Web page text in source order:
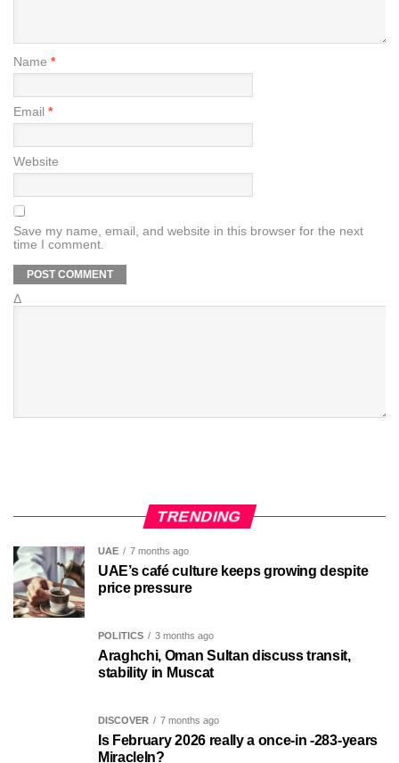
Name *
Email *
Website
Save my name, email, and website in this browser for the next
time I comment.
Δ
TRENDING
UAE 7 months ago
UAE’s café culture keeps growing despite
price pressure
POLITICS 3 months ago
Araghchi, Oman Sultan discuss transit,
stability in Muscat
DISCOVER 7 months ago
Is February 2026 really a once-in -283-years
MiracleIn?